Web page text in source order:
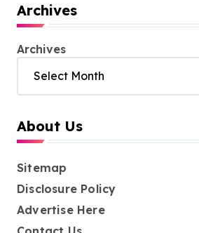
Archives
Archives
About Us
Sitemap
Disclosure Policy
Advertise Here